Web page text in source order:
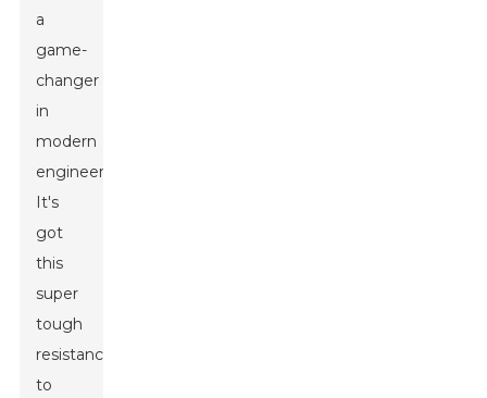
a
game-
changer
in
modern
engineering.
It's
got
this
super
tough
resistance
to